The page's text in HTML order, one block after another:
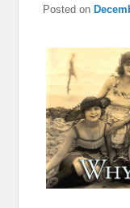
Posted on